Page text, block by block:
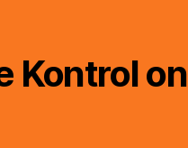
Kontrol on